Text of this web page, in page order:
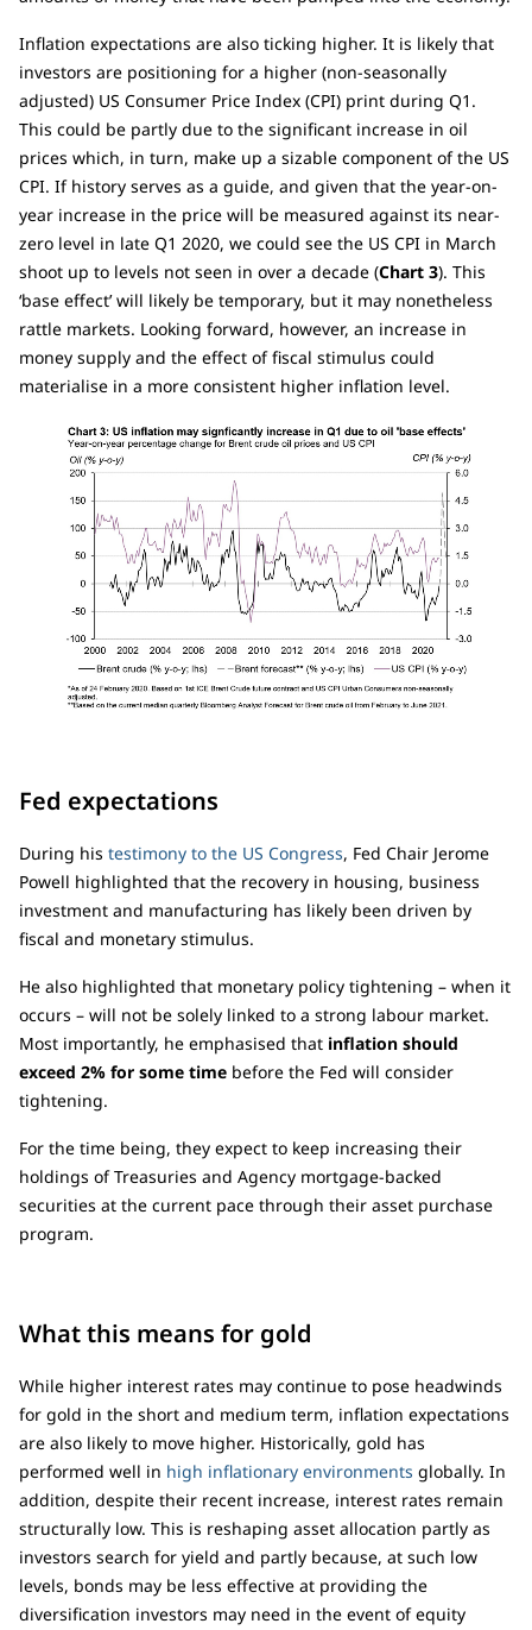
Inflation expectations are also ticking higher. It is likely that
investors are positioning for a higher (non-seasonally
adjusted) US Consumer Price Index (CPI) print during Q1.
This could be partly due to the significant increase in oil
prices which, in turn, make up a sizable component of the US
CPI. If history serves as a guide, and given that the year-on-
year increase in the price will be measured against its near-
zero level in late Q1 2020, we could see the US CPI in March
shoot up to levels not seen in over a decade (Chart 3). This
‘base effect’ will likely be temporary, but it may nonetheless
rattle markets. Looking forward, however, an increase in
money supply and the effect of fiscal stimulus could
materialise in a more consistent higher inflation level.
Fed expectations
During his testimony to the US Congress, Fed Chair Jerome
Powell highlighted that the recovery in housing, business
investment and manufacturing has likely been driven by
fiscal and monetary stimulus.
He also highlighted that monetary policy tightening – when it
occurs – will not be solely linked to a strong labour market.
Most importantly, he emphasised that inflation should
exceed 2% for some time before the Fed will consider
tightening.
For the time being, they expect to keep increasing their
holdings of Treasuries and Agency mortgage-backed
securities at the current pace through their asset purchase
program.
What this means for gold
While higher interest rates may continue to pose headwinds
for gold in the short and medium term, inflation expectations
are also likely to move higher. Historically, gold has
performed well in high inflationary environments globally. In
addition, despite their recent increase, interest rates remain
structurally low. This is reshaping asset allocation partly as
investors search for yield and partly because, at such low
levels, bonds may be less effective at providing the
diversification investors may need in the event of equity